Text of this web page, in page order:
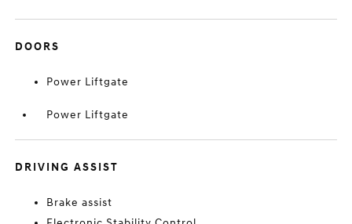
DOORS
Power Liftgate
Power Liftgate
DRIVING ASSIST
Brake assist